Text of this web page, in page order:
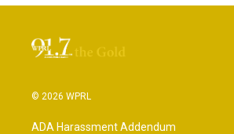
© 2026 WPRL
ADA Harassment Addendum